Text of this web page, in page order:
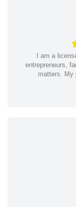
I am a
entrepreneurs,
matters. My